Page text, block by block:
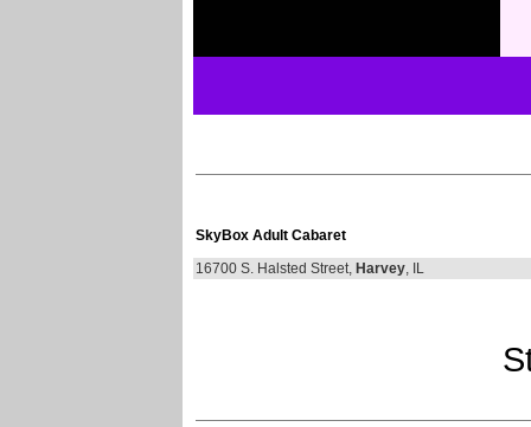
SkyBox Adult Cabaret
16700 S. Halsted Street, Harvey, IL